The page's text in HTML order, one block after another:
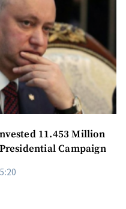
About ZDG
на русском
11.453 Million
Campaign